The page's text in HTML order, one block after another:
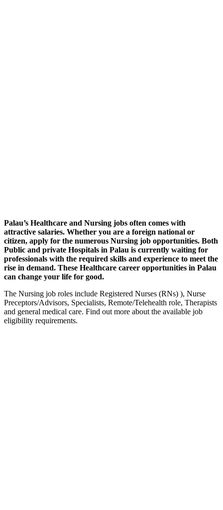
Palau’s Healthcare and Nursing jobs often comes with
attractive salaries. Whether you are a foreign national or
citizen, apply for the numerous Nursing job opportunities. Both
Public and private Hospitals in Palau is currently waiting for
professionals with the required skills and experience to meet the
rise in demand. These Healthcare career opportunities in Palau
can change your life for good.
The Nursing job roles include Registered Nurses (RNs) ), Nurse
Preceptors/Advisors, Specialists, Remote/Telehealth role, Therapists
and general medical care. Find out more about the available job
eligibility requirements.